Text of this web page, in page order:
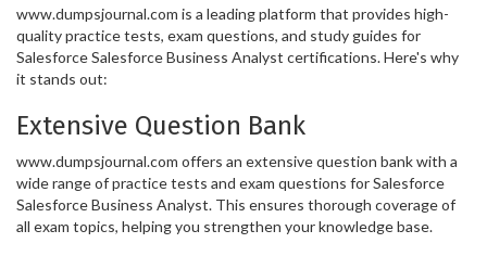
www.dumpsjournal.com is a leading platform that provides high-
quality practice tests, exam questions, and study guides for
Salesforce Salesforce Business Analyst certifications. Here's why
it stands out:
Extensive Question Bank
www.dumpsjournal.com offers an extensive question bank with a
wide range of practice tests and exam questions for Salesforce
Salesforce Business Analyst. This ensures thorough coverage of
all exam topics, helping you strengthen your knowledge base.